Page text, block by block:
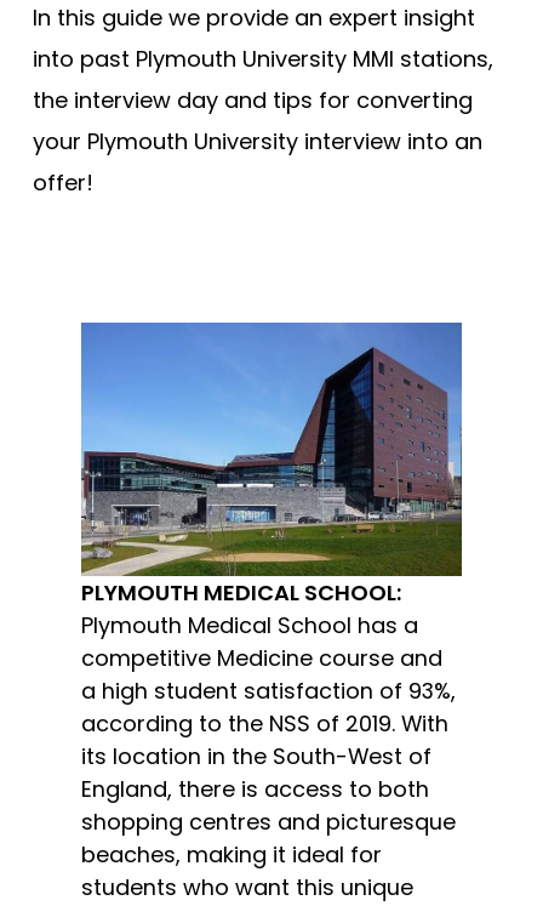
In this guide we provide an expert insight
into past Plymouth University MMI stations,
the interview day and tips for converting
your Plymouth University interview into an
offer!
PLYMOUTH MEDICAL SCHOOL:
Plymouth Medical School has a
competitive Medicine course and
a high student satisfaction of 93%,
according to the NSS of 2019. With
its location in the South-West of
England, there is access to both
shopping centres and picturesque
beaches, making it ideal for
students who want this unique